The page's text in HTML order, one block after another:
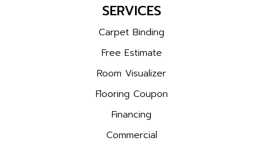
SERVICES
Carpet Binding
Free Estimate
Room Visualizer
Flooring Coupon
Financing
Commercial